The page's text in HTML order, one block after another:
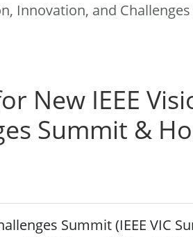
Innovation, and
New IEEE
Summit &
Summit (IEEE VIC